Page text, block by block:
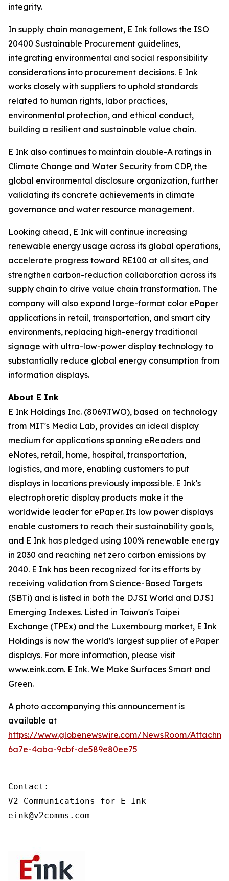
integrity.
In supply chain management, E Ink follows the ISO
20400 Sustainable Procurement guidelines,
integrating environmental and social responsibility
considerations into procurement decisions. E Ink
works closely with suppliers to uphold standards
related to human rights, labor practices,
environmental protection, and ethical conduct,
building a resilient and sustainable value chain.
E Ink also continues to maintain double-A ratings in
Climate Change and Water Security from CDP, the
global environmental disclosure organization, further
validating its concrete achievements in climate
governance and water resource management.
Looking ahead, E Ink will continue increasing
renewable energy usage across its global operations,
accelerate progress toward RE100 at all sites, and
strengthen carbon-reduction collaboration across its
supply chain to drive value chain transformation. The
company will also expand large-format color ePaper
applications in retail, transportation, and smart city
environments, replacing high-energy traditional
signage with ultra-low-power display technology to
substantially reduce global energy consumption from
information displays.
About E Ink
E Ink Holdings Inc. (8069.TWO), based on technology
from MIT's Media Lab, provides an ideal display
medium for applications spanning eReaders and
eNotes, retail, home, hospital, transportation,
logistics, and more, enabling customers to put
displays in locations previously impossible. E Ink's
electrophoretic display products make it the
worldwide leader for ePaper. Its low power displays
enable customers to reach their sustainability goals,
and E Ink has pledged using 100% renewable energy
in 2030 and reaching net zero carbon emissions by
2040. E Ink has been recognized for its efforts by
receiving validation from Science-Based Targets
(SBTi) and is listed in both the DJSI World and DJSI
Emerging Indexes. Listed in Taiwan's Taipei
Exchange (TPEx) and the Luxembourg market, E Ink
Holdings is now the world's largest supplier of ePaper
displays. For more information, please visit
www.eink.com. E Ink. We Make Surfaces Smart and
Green.
A photo accompanying this announcement is
available at
https://www.globenewswire.com/NewsRoom/
6a7e-4aba-9cbf-de589e80ee75
Contact:
V2 Communications for E Ink
eink@v2comms.com